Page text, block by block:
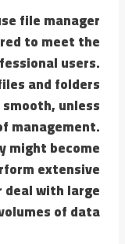
file manager
to meet the
users.
and folders
unless
management.
might become
extensive
with large
of data.